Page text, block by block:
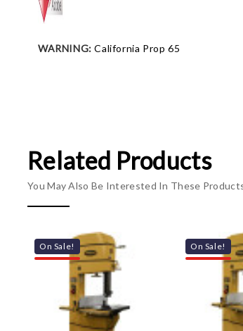
WARNING: California Prop 65
Related Products
You May Also Be Interested In These
On Sale! On Sale!